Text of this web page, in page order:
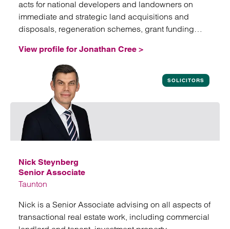
acts for national developers and landowners on
immediate and strategic land acquisitions and
disposals, regeneration schemes, grant funding
View profile for Jonathan Cree >
Nick Steynberg
Senior Associate
Taunton
Nick is a Senior Associate advising on all aspects of
transactional real estate work, including commercial
SOLICITORS